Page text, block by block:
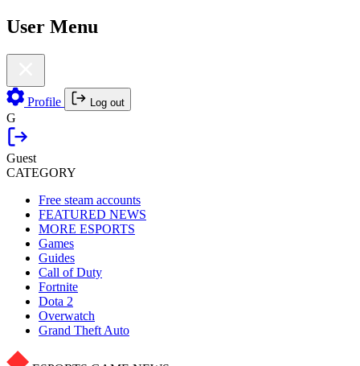
User Menu
Profile Log out
G
Guest
CATEGORY
Free steam accounts
FEATURED NEWS
MORE ESPORTS
Games
Guides
Call of Duty
Fortnite
Dota 2
Overwatch
Grand Theft Auto